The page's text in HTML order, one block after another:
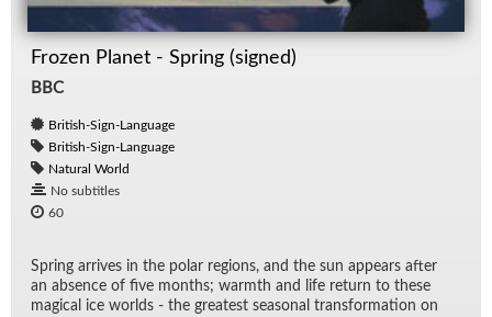
Frozen Planet - Spring (signed)
BBC
British-Sign-Language
British-Sign-Language
Natural World
No subtitles
60
Spring ar­rives in the po­lar re­gions, and the sun ap­pears af­ter
an ab­sence of five months; warmth and life re­turn to these
mag­i­cal ice worlds - the great­est sea­sonal trans­for­ma­tion on